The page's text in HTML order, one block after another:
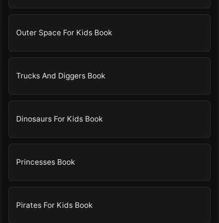
Outer Space For Kids Book
Trucks And Diggers Book
Dinosaurs For Kids Book
Princesses Book
Pirates For Kids Book